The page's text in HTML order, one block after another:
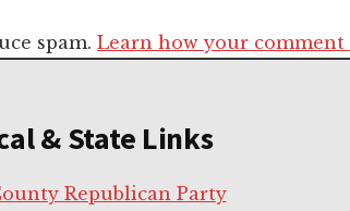
spam. Learn how your comment
& State Links
Republican Party